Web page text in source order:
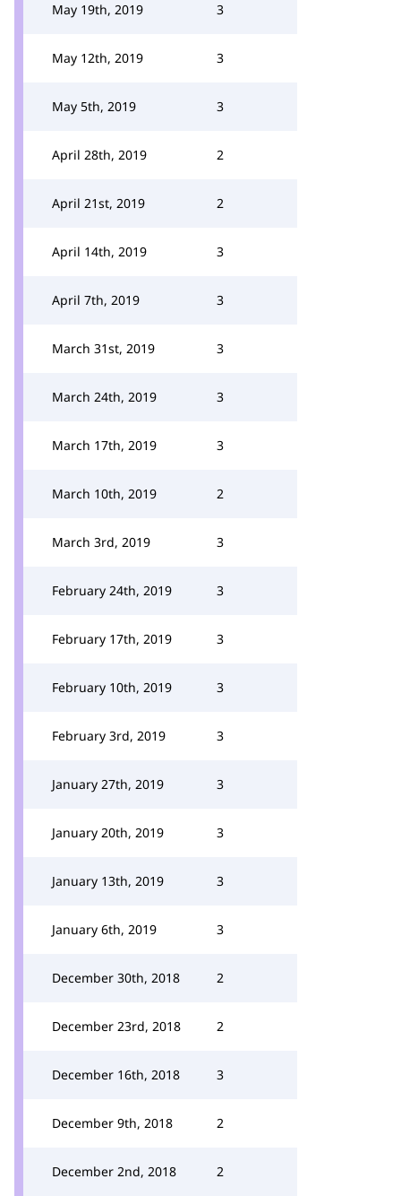
May 19th, 2019 3
May 12th, 2019 3
May 5th, 2019 3
April 28th, 2019 2
April 21st, 2019 2
April 14th, 2019 3
April 7th, 2019 3
March 31st, 2019 3
March 24th, 2019 3
March 17th, 2019 3
March 10th, 2019 2
March 3rd, 2019 3
February 24th, 2019 3
February 17th, 2019 3
February 10th, 2019 3
February 3rd, 2019 3
January 27th, 2019 3
January 20th, 2019 3
January 13th, 2019 3
January 6th, 2019 3
December 30th, 2018 2
December 23rd, 2018 2
December 16th, 2018 3
December 9th, 2018 2
December 2nd, 2018 2